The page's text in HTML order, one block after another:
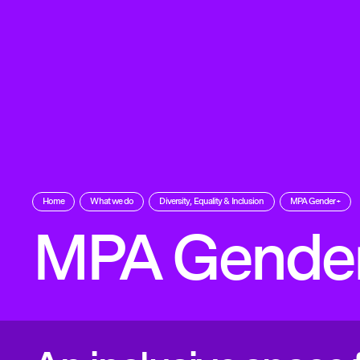
Home What we do Diversity, Equality & Inclusion MPA Gender+
MPA